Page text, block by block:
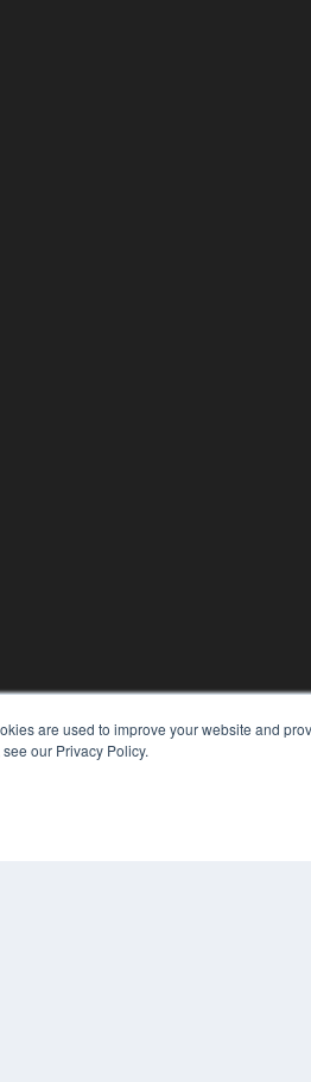
are used to improve your website and
our Privacy Policy.